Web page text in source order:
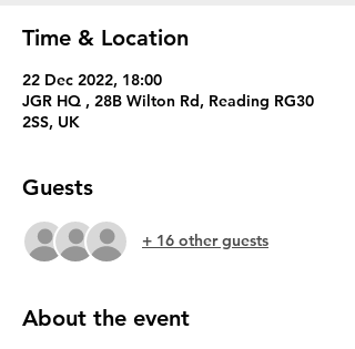
Time & Location
22 Dec 2022, 18:00
JGR HQ , 28B Wilton Rd, Reading RG30
2SS, UK
Guests
+ 16 other guests
About the event